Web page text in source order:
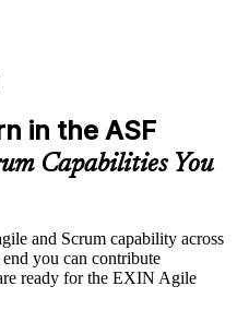
in the ASF
Capabilities You
and Scrum capability across
you can contribute
ready for the EXIN Agile